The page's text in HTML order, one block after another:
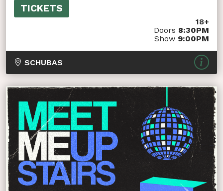
TICKETS
18+
Doors 8:30PM
Show 9:00PM
SCHUBAS